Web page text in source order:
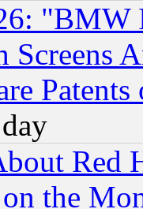
"BMW
Screens
Patents
Red
the